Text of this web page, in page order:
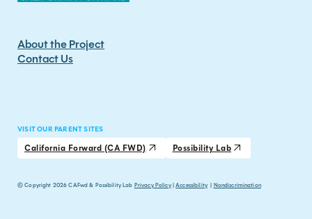
About the Project
Contact Us
VISIT OUR PARENT SITES
California Forward (CA FWD) Possibility Lab
© Copyright 2026 CAFwd & Possibility Lab Privacy Policy|Accessibility| Nondiscrimination